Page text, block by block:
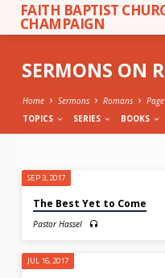
FAITH BAPTIST
CHAMPAIGN
SERMONS ON
Home Sermons Romans
TOPICS
SERIES BOOKS
SERMONS
ON
ROMANS
2)
SEP 3, 2017
The Best Yet to Come
Pastor Hassel
JUL 16, 2017